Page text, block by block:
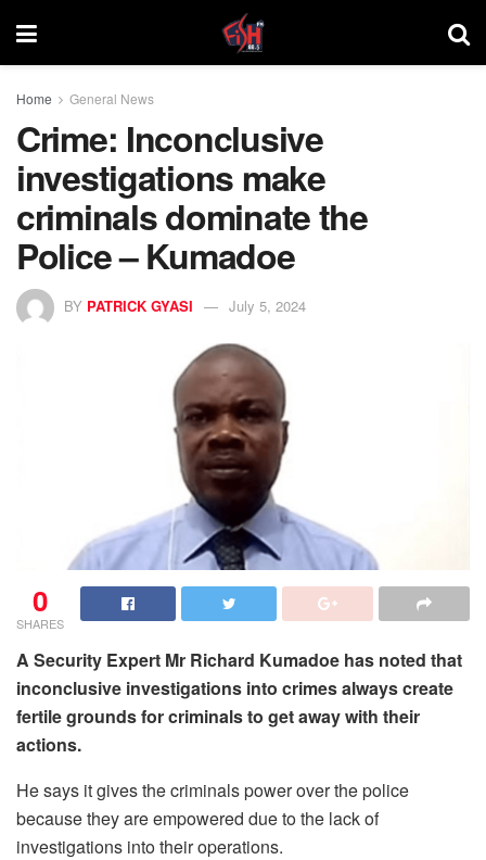
Home General News
Crime: Inconclusive
investigations make
criminals dominate the
Police – Kumadoe
BY PATRICK GYASI July 5, 2024
0
SHARES
A Security Expert Mr Richard Kumadoe has noted that
inconclusive investigations into crimes always create
fertile grounds for criminals to get away with their
actions.
He says it gives the criminals power over the police
because they are empowered due to the lack of
investigations into their operations.